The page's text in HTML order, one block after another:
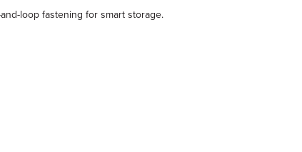
loop fastening for smart storage.